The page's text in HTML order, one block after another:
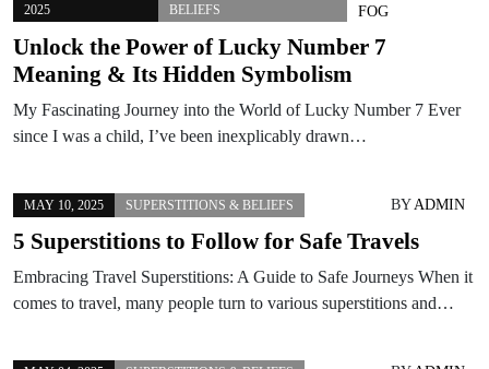
2025
BELIEFS
FOG
Unlock the Power of Lucky Number 7
Meaning & Its Hidden Symbolism
My Fascinating Journey into the World of Lucky Number 7 Ever
since I was a child, I’ve been inexplicably drawn…
MAY 10, 2025 SUPERSTITIONS & BELIEFS BYADMIN
5 Superstitions to Follow for Safe Travels
Embracing Travel Superstitions: A Guide to Safe Journeys When it
comes to travel, many people turn to various superstitions and…